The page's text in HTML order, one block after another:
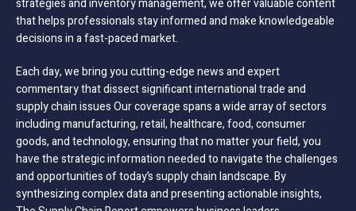
that helps professionals stay informed and make knowledgeable
decisions in a fast-paced market.
Each day, we bring you cutting-edge news and expert
commentary that dissect significant international trade and
supply chain issues Our coverage spans a wide array of sectors
including manufacturing, retail, healthcare, food, consumer
goods, and technology, ensuring that no matter your field, you
have the strategic information needed to navigate the challenges
and opportunities of today’s supply chain landscape. By
synthesizing complex data and presenting actionable insights,